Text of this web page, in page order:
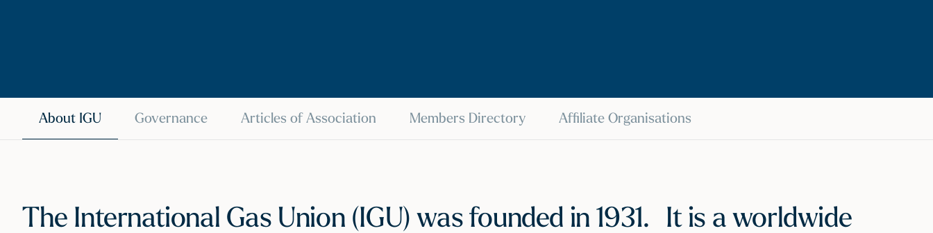
About IGU Governance Articles of Association Members Directory Affiliate Organisations
The International Gas Union (IGU) was founded in 1931. It is a worldwide